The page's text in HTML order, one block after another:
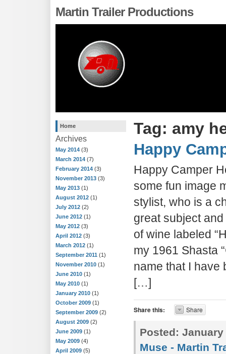
Martin Trailer Productions
Home
Archives
May 2014 (3)
March 2014 (7)
February 2014 (3)
November 2013 (3)
May 2013 (1)
August 2012 (1)
July 2012 (2)
June 2012 (1)
May 2012 (3)
April 2012 (3)
March 2012 (1)
September 2011 (1)
November 2010 (1)
June 2010 (1)
May 2010 (1)
January 2010 (1)
October 2009 (1)
September 2009 (2)
August 2009 (2)
June 2009 (1)
May 2009 (4)
April 2009 (5)
Tag: amy
Happy
Happy Camper
some fun image
stylist, who is a
great subject
of wine labeled
my 1961 Shasta
name that I have
[…]
Share this: Share
Posted:
Muse - Martin